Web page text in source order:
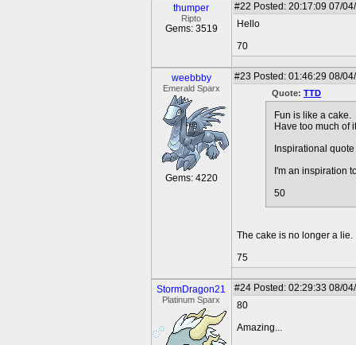
thumper
Ripto
Gems: 3519
#22 Posted: 20:17:09 07/
Hello
70
weebbby
Emerald Sparx
Gems: 4220
#23 Posted: 01:46:29 08/
Quote: TTD
Fun is like a cake.
Have too much of
Inspirational
I'm an inspiration
50
The cake is no longer a lie.
75
StormDragon21
Platinum Sparx
#24 Posted: 02:29:33 08/
80
Amazing...